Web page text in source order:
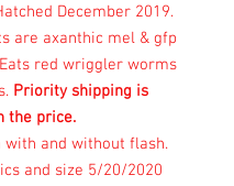
December 2019.
are axanthic mel & gfp
red wriggler worms
Priority shipping is
the price.
with and without flash.
and size 5/20/2020